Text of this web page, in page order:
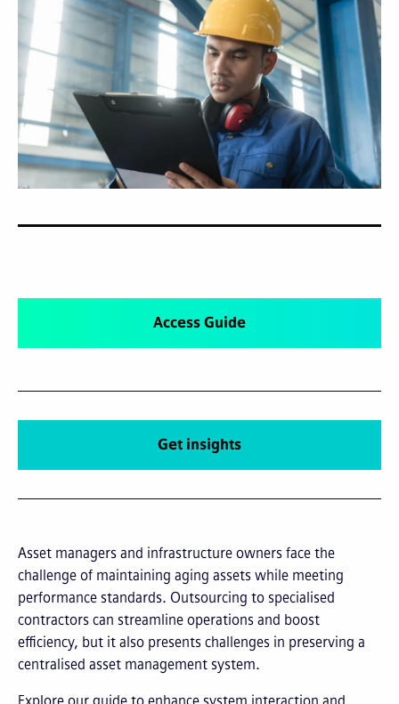
Asset managers and infrastructure owners face the
challenge of maintaining aging assets while meeting
performance standards. Outsourcing to specialised
contractors can streamline operations and boost
efficiency, but it also presents challenges in preserving a
centralised asset management system.
Access Guide
Get insights